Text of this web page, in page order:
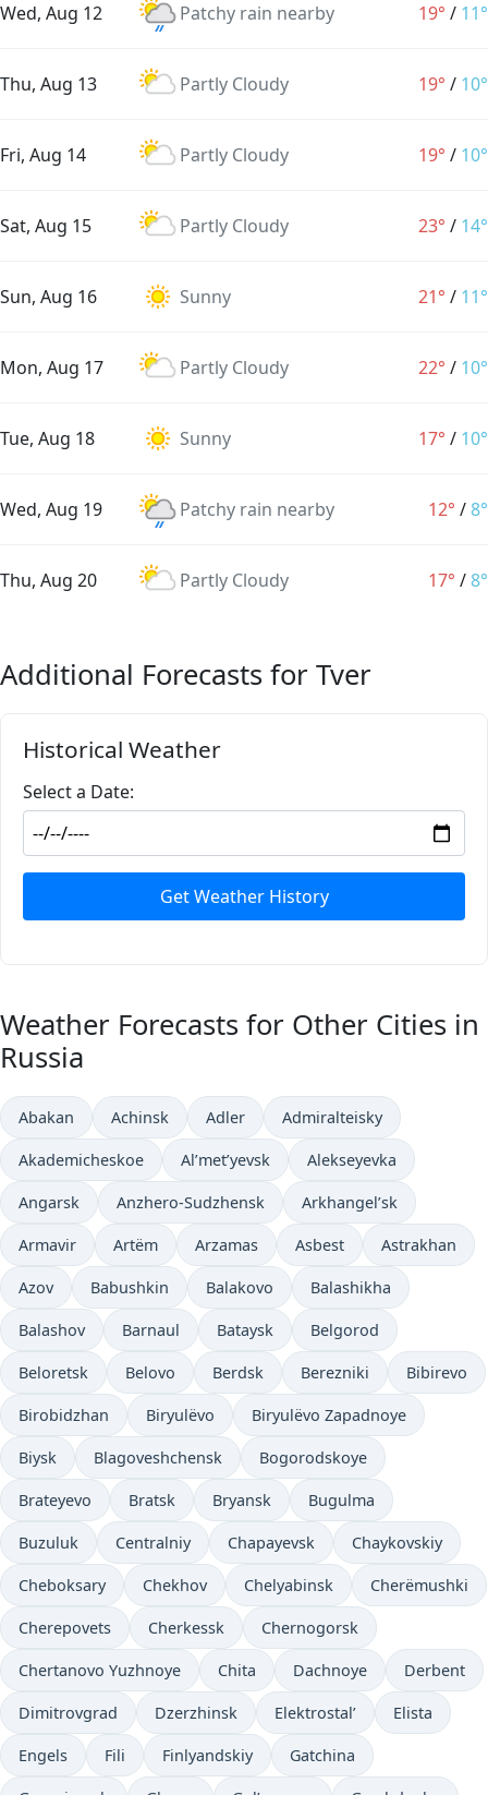
Wed, Aug 12 Patchy rain nearby 19° / 11°
Thu, Aug 13 Partly Cloudy 19° / 10°
Fri, Aug 14 Partly Cloudy 19° / 10°
Sat, Aug 15 Partly Cloudy 23° / 14°
Sun, Aug 16 Sunny 21° / 11°
Mon, Aug 17 Partly Cloudy 22° / 10°
Tue, Aug 18 Sunny 17° / 10°
Wed, Aug 19 Patchy rain nearby 12° /8°
Thu, Aug 20 Partly Cloudy 17° /8°
Additional Forecasts for Tver
Historical Weather
Select a Date:
Get Weather History
Weather Forecasts for Other Cities in
Russia
Abakan Achinsk Adler Admiralteisky
Akademicheskoe Al’met’yevsk Alekseyevka
Angarsk Anzhero-Sudzhensk Arkhangel’sk
Armavir Artëm Arzamas Asbest Astrakhan
Azov Babushkin Balakovo Balashikha
Balashov Barnaul Bataysk Belgorod
Beloretsk Belovo Berdsk Berezniki Bibirevo
Birobidzhan Biryulëvo Biryulëvo Zapadnoye
Biysk Blagoveshchensk Bogorodskoye
Brateyevo Bratsk Bryansk Bugulma
Buzuluk Centralniy Chapayevsk Chaykovskiy
Cheboksary Chekhov Chelyabinsk Cherëmushki
Cherepovets Cherkessk Chernogorsk
Chertanovo Yuzhnoye Chita Dachnoye Derbent
Dimitrovgrad Dzerzhinsk Elektrostal’ Elista
Engels Fili Finlyandskiy Gatchina